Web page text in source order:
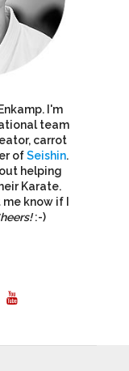
I'm
team
carrot
ofSeishin.
helping
Karate.
know if I
:-)